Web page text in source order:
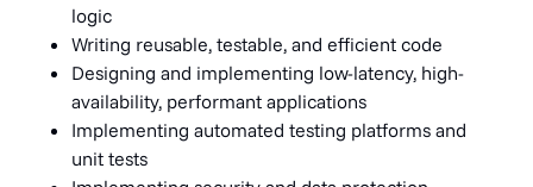
logic
Writing reusable, testable, and efficient code
Designing and implementing low-latency, high-
availability, performant applications
Implementing automated testing platforms and
unit tests